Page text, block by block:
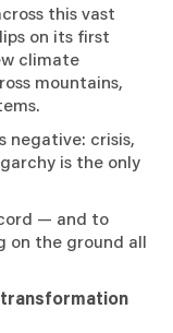
this vast
on its first
climate
mountains,
negative: crisis,
is the only
— and to
on the ground all
transformation